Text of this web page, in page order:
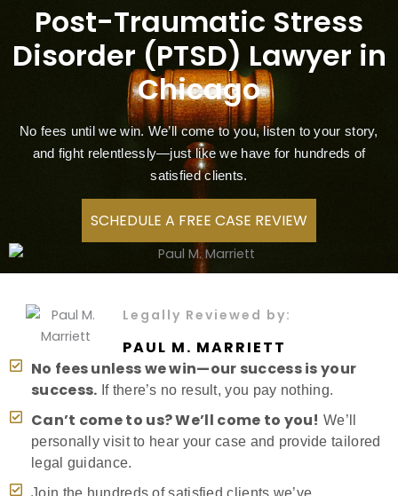
Post-Traumatic Stress
Disorder (PTSD) Lawyer in
Chicago
No fees until we win. We’ll come to you, listen to your story,
and fight relentlessly—just like we have for hundreds of
satisfied clients.
SCHEDULE A FREE CASE REVIEW
Legally Reviewed by:
PAUL M. MARRIETT
No fees unless we win—our success is your
success. If there’s no result, you pay nothing.
Can’t come to us? We’ll come to you! We’ll
personally visit to hear your case and provide tailored
legal guidance.